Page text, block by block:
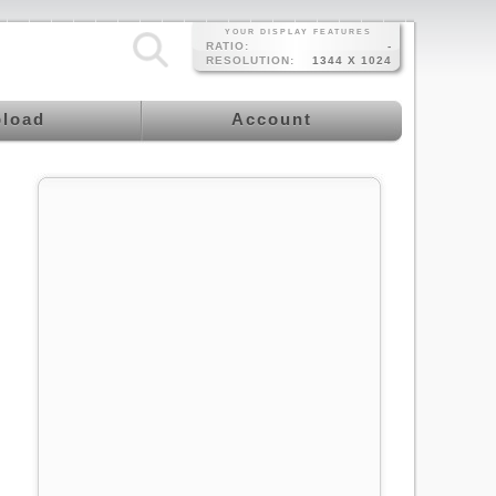
YOUR DISPLAY FEATURES
RATIO:
-
RESOLUTION:
1344 X 1024
Account